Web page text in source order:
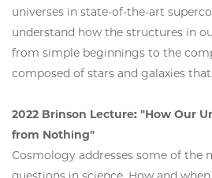
universes in state-of-the-art
understand how the structures in
from simple beginnings to the
composed of stars and galaxies
2022 Brinson Lecture: "How Our
from Nothing"
Cosmology addresses some of the